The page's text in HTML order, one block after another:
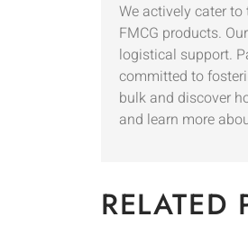
We actively cater
FMCG products.
logistical support.
committed to
bulk and discover
and learn more
RELATED